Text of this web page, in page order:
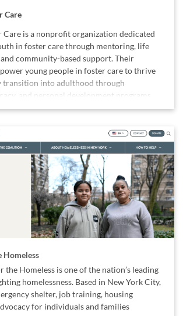
Care
Care is a nonprofit organization dedicated
in foster care through mentoring, life
community-based support. Their
young people in foster care to thrive
transition into adulthood through
and personal development programs.
Homeless
the Homeless is one of the nation’s leading
homelessness. Based in New York City,
shelter, job training, housing
for individuals and families